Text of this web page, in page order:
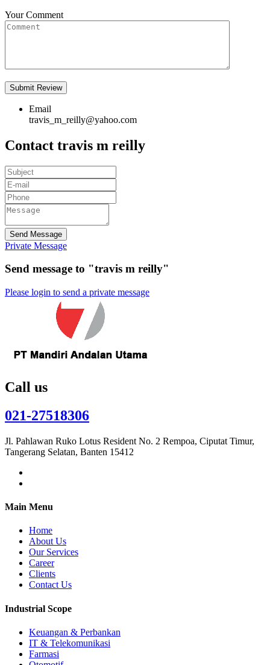
Your Comment
Email
travis_m_reilly@yahoo.com
Contact travis m reilly
Send Message
Private Message
Send message to "travis m reilly"
Please login to send a private message
Call us
021-27518306
Jl. Pahlawan Ruko Lotus Resident No. 2 Rempoa, Ciputat Timur,
Tangerang Selatan, Banten 15412
Main Menu
Home
About Us
Our Services
Career
Clients
Contact Us
Industrial Scope
Keuangan & Perbankan
IT & Telekomunikasi
Farmasi